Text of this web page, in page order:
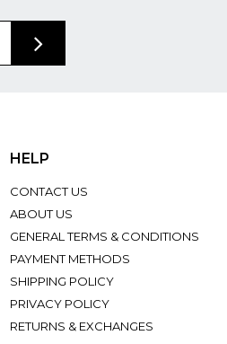
HELP
CONTACT US
ABOUT US
GENERAL TERMS & CONDITIONS
PAYMENT METHODS
SHIPPING POLICY
PRIVACY POLICY
RETURNS & EXCHANGES